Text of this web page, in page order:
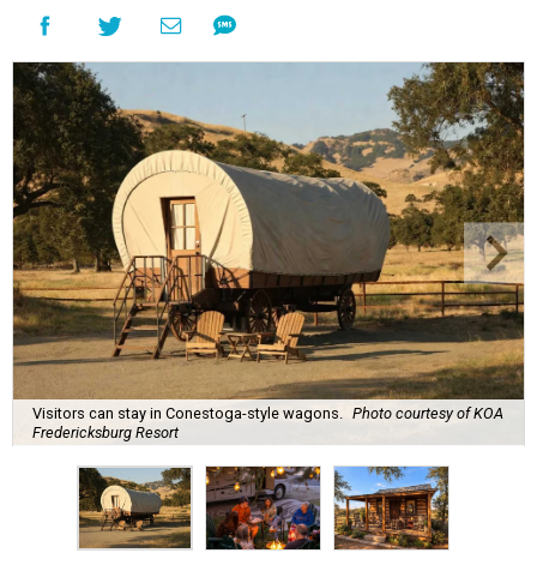
Visitors can stay in Conestoga-style wagons.
Photo courtesy of KOA
Fredericksburg Resort